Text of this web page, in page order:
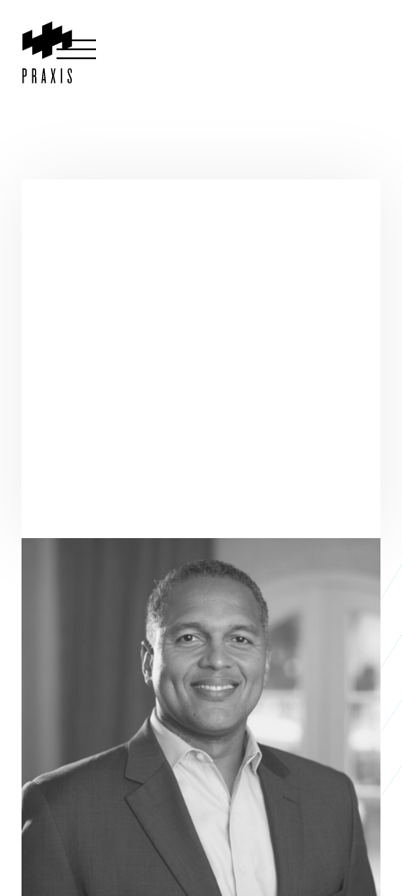
Eddy Moratin
President
LIFT ORLANDO
Eddy Moratin is President of Lift Orlando, a movement of
PRAXIS TEAM ROLE